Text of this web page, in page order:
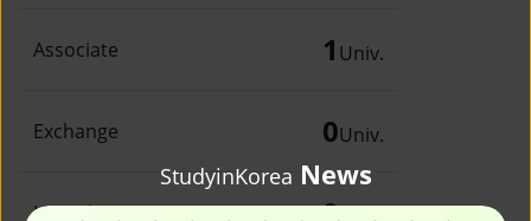
StudyinKorea News
Associate 1 Univ.
Exchange 0Univ.
Irregular 0